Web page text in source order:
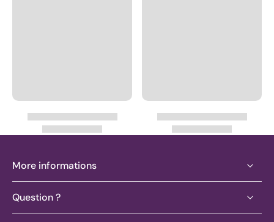
More informations
Question ?